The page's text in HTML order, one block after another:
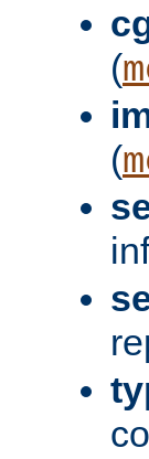
(
(